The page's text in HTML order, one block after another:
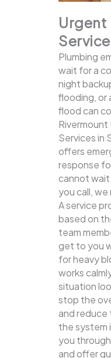
Urgent
Plumbing
wait for a
night
flooding, or
flood can
Rivermount
Services in
offers
response
cannot wait
you call,
A service
based on
team
get to you
for heavy
works
situation
stop the
and reduce
the system
you
and offer